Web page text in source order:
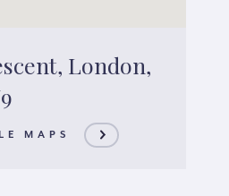
London,
MAPS